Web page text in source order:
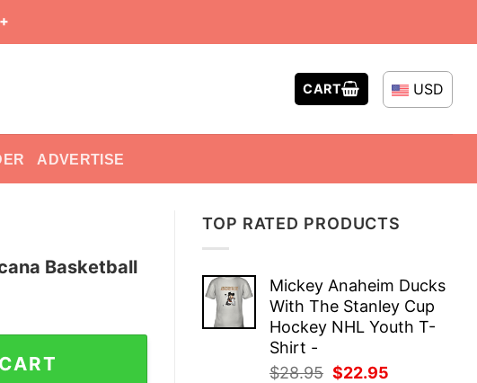
CART USD
ADVERTISE
TOP RATED PRODUCTS
Mickey Anaheim Ducks
With The Stanley Cup
Hockey NHL Youth T-
Shirt -
$28.95 Original
$22.95
Basketball
Dunk T-Shirt quantity